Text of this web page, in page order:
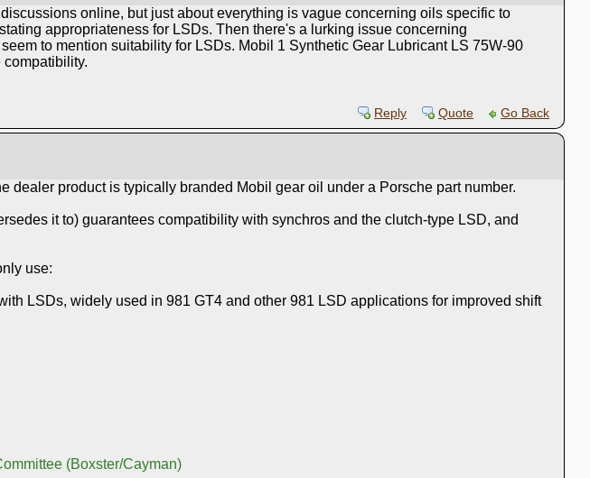
online, but just about everything is vague concerning oils specific to
appropriateness for LSDs. Then there's a lurking issue concerning
to mention suitability for LSDs. Mobil 1 Synthetic Gear Lubricant LS 75W-90
compatibility.
Reply Quote Go Back
product is typically branded Mobil gear oil under a Porsche part number.
it to) guarantees compatibility with synchros and the clutch‑type LSD, and
use:
LSDs, widely used in 981 GT4 and other 981 LSD applications for improved shift
(Boxster/Cayman)